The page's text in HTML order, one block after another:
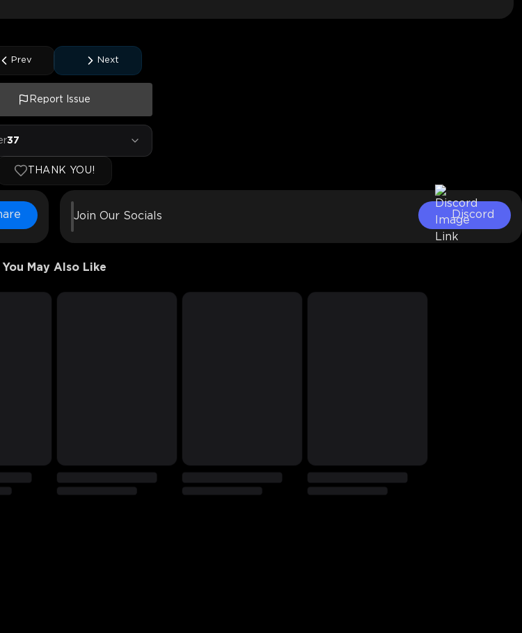
Prev Next
Report Issue
37
THANK YOU!
Join Our Socials Discord
You May Also Like